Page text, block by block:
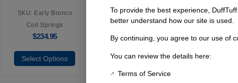
SKU: Early Bronco
Coil Springs
$234.95
Select Options
To provide the best experience,
better understand how our site is used.
By continuing, you agree to our use of
You can review the details here:
Terms of Service